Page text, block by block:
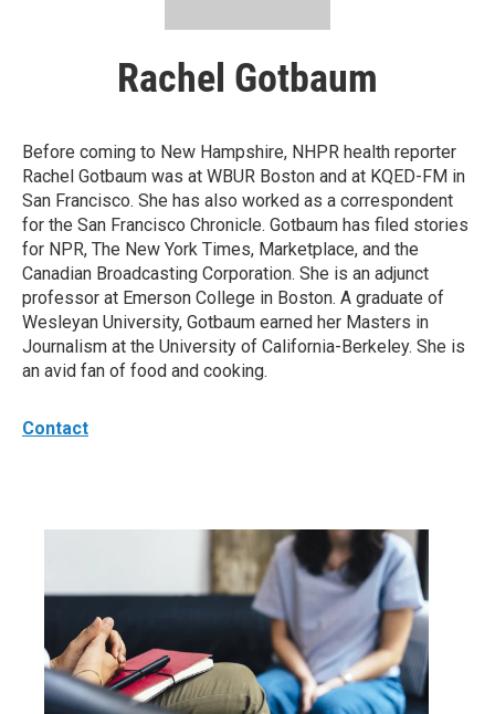
Rachel Gotbaum
Before coming to New Hampshire, NHPR health reporter
Rachel Gotbaum was at WBUR Boston and at KQED-FM in
San Francisco. She has also worked as a correspondent
for the San Francisco Chronicle. Gotbaum has filed stories
for NPR, The New York Times, Marketplace, and the
Canadian Broadcasting Corporation. She is an adjunct
professor at Emerson College in Boston. A graduate of
Wesleyan University, Gotbaum earned her Masters in
Journalism at the University of California-Berkeley. She is
an avid fan of food and cooking.
Contact